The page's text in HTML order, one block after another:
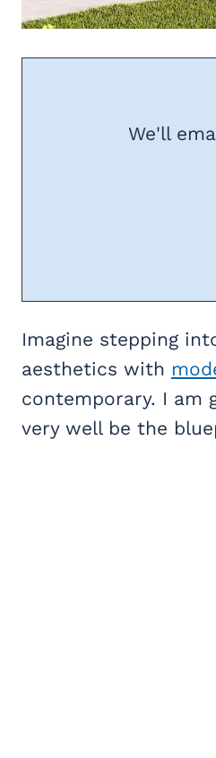
We'll
Imagine stepping
aesthetics with
contemporary. I am
very well be the